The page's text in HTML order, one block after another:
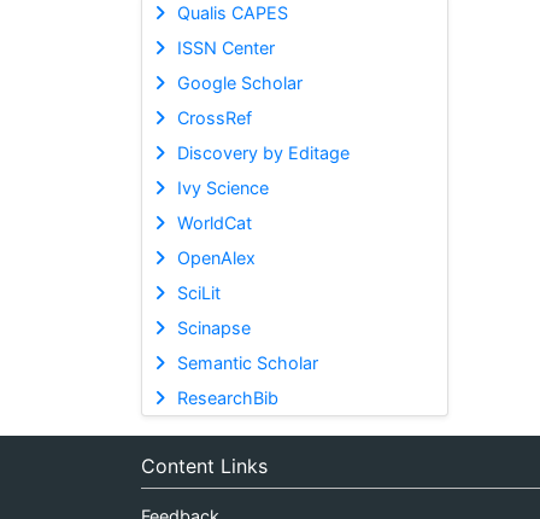
Qualis CAPES
ISSN Center
Google Scholar
CrossRef
Discovery by Editage
Ivy Science
WorldCat
OpenAlex
SciLit
Scinapse
Semantic Scholar
ResearchBib
Content Links